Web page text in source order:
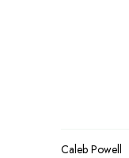
Caleb Powell